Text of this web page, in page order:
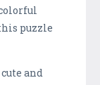
puzzle
and